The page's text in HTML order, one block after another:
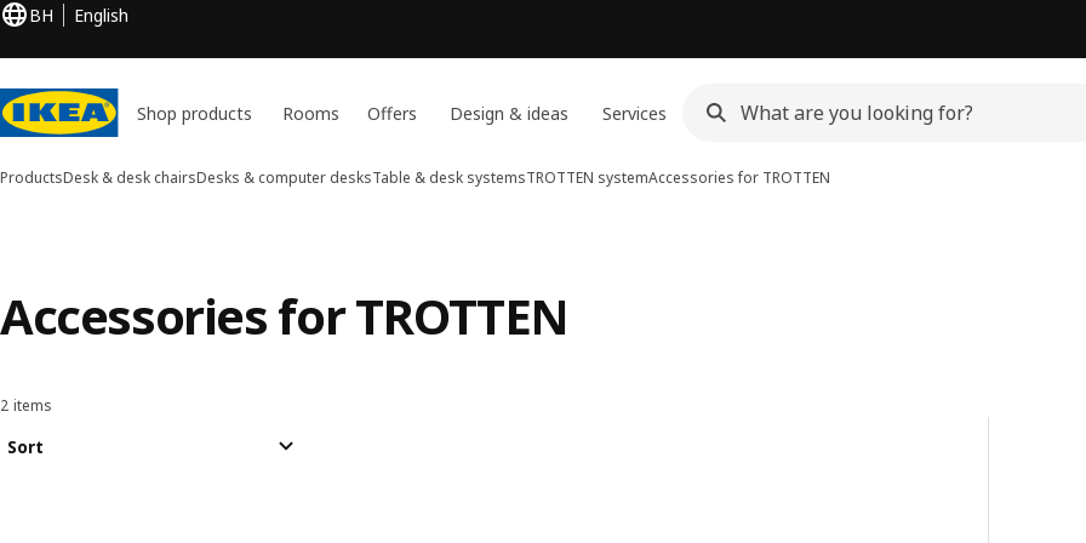
BH English
Shop products Rooms Offers Design & ideas Services
ProductsDesk & desk chairsDesks & computer desksTable & desk systemsTROTTEN systemAccessories for TROTTEN
Accessories for TROTTEN
Sort and Filter
2 items
Sort